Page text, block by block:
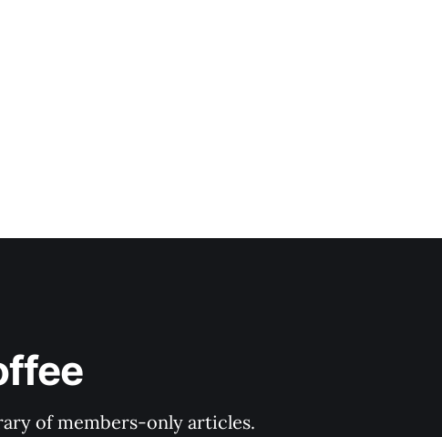
of members-only articles.